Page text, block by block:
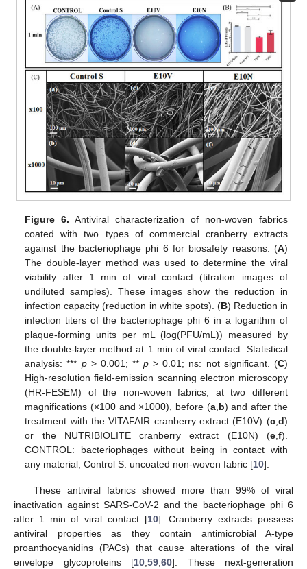
Figure 6. Antiviral characterization of non-woven fabrics
coated with two types of commercial cranberry extracts
against the bacteriophage phi 6 for biosafety reasons: (A)
The double-layer method was used to determine the viral
viability after 1 min of viral contact (titration images of
undiluted samples). These images show the reduction in
infection capacity (reduction in white spots). (B) Reduction in
infection titers of the bacteriophage phi 6 in a logarithm of
plaque-forming units per mL (log(PFU/mL)) measured by
the double-layer method at 1 min of viral contact. Statistical
analysis: *** p> 0.001; **p > 0.01; ns: not significant. (C)
High-resolution field-emission scanning electron microscopy
(HR-FESEM) of the non-woven fabrics, at two different
magnifications (×100 and ×1000), before (a,b) and after the
treatment with the VITAFAIR cranberry extract (E10V) (c,d)
or the NUTRIBIOLITE cranberry extract (E10N) (e,f).
CONTROL: bacteriophages without being in contact with
any material; Control S: uncoated non-woven fabric [10].
These antiviral fabrics showed more than 99% of viral
inactivation against SARS-CoV-2 and the bacteriophage phi 6
after 1 min of viral contact [10]. Cranberry extracts possess
antiviral properties as they contain antimicrobial A-type
proanthocyanidins (PACs) that cause alterations of the viral
envelope glycoproteins [10,59,60]. These next-generation